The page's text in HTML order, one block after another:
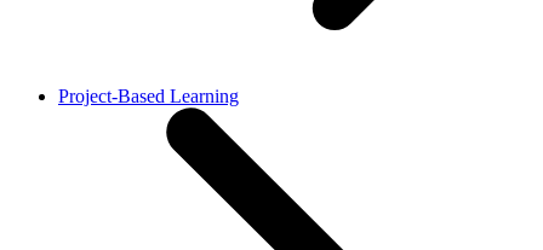
Project-Based Learning